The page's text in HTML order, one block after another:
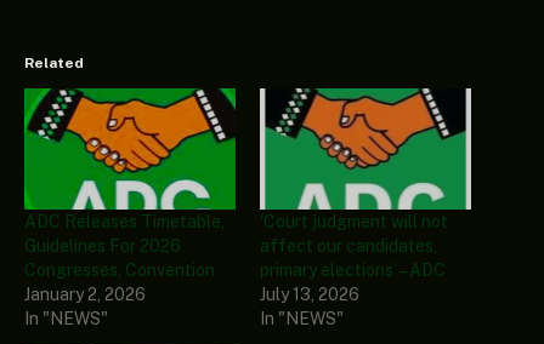
Related
ADC Releases Timetable,
Guidelines For 2026
Congresses, Convention
January 2, 2026
In "NEWS"
‘Court judgment will not
affect our candidates,
primary elections’ – ADC
July 13, 2026
In "NEWS"